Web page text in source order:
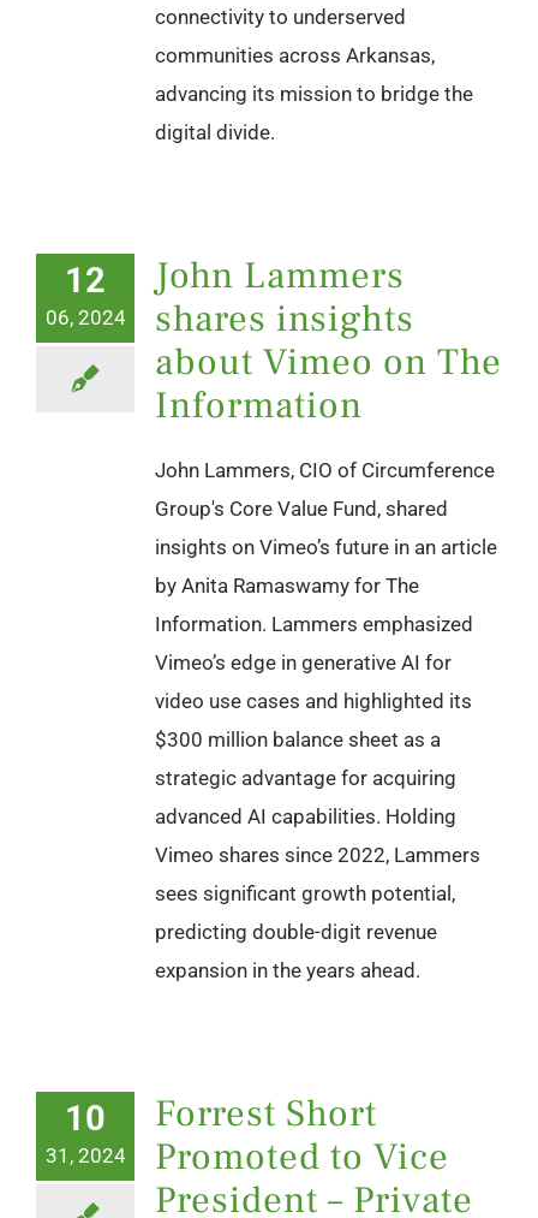
connectivity to underserved
communities across Arkansas,
advancing its mission to bridge the
digital divide.
12
06, 2024
John Lammers
shares insights
about Vimeo on The
Information
John Lammers, CIO of Circumference
Group's Core Value Fund, shared
insights on Vimeo’s future in an article
by Anita Ramaswamy for The
Information. Lammers emphasized
Vimeo’s edge in generative AI for
video use cases and highlighted its
$300 million balance sheet as a
strategic advantage for acquiring
advanced AI capabilities. Holding
Vimeo shares since 2022, Lammers
sees significant growth potential,
predicting double-digit revenue
expansion in the years ahead.
10
31, 2024
Forrest Short
Promoted to Vice
President – Private